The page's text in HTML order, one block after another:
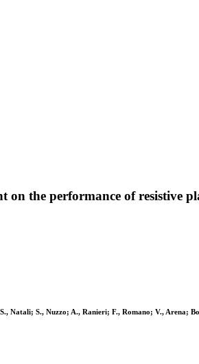
on the performance of resistive
Natali; S., Nuzzo; A., Ranieri; F., Romano; V.,